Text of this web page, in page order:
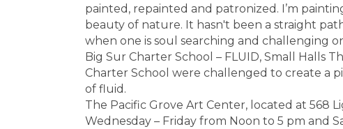
painted, repainted and patronized. I’m
beauty of nature. It hasn't been a straight
when one is soul searching and challenging
Big Sur Charter School – FLUID, Small Halls
Charter School were challenged to create a
of fluid.
The Pacific Grove Art Center, located at 568
Wednesday – Friday from Noon to 5 pm and